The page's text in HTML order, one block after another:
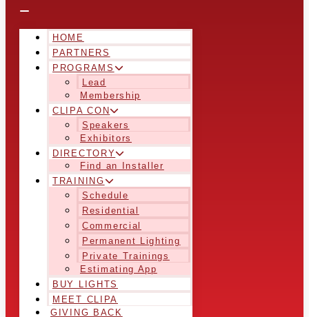
HOME
PARTNERS
PROGRAMS
Lead
Membership
CLIPA CON
Speakers
Exhibitors
DIRECTORY
Find an Installer
TRAINING
Schedule
Residential
Commercial
Permanent Lighting
Private Trainings
Estimating App
BUY LIGHTS
MEET CLIPA
GIVING BACK